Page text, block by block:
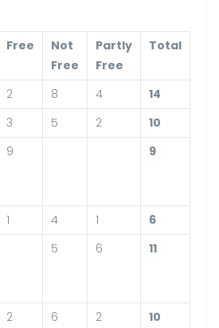
Free
Not
Free
Partly
Free
Total
2 8 4
14
3 5 2
10
9 9
1 4 1
6
5 6 11
2 6 2 10